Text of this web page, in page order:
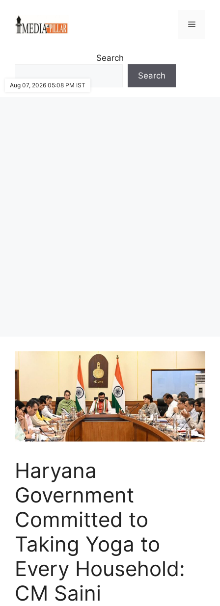
content
Menu
Search
Search
Haryana
Government
Committed to
Taking Yoga to
Every Household:
CM Saini
Aug 07, 2026 05:08 PM IST